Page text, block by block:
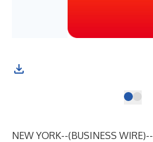
NEW YORK--(BUSINESS WIRE)--